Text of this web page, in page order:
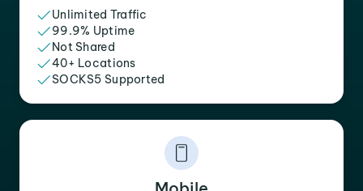
Unlimited Traffic
99.9% Uptime
Not Shared
40+ Locations
SOCKS5 Supported